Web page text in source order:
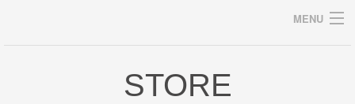
MENU
STORE